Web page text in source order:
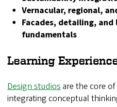
Vernacular, regional,
Facades, detailing, and
fundamentals
Learning
Design studiosare the core
integrating conceptual